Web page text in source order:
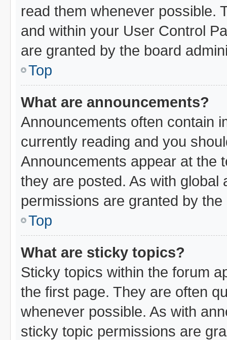
read them whenever possible.
and within your User Control
are granted by the board
Top
What are announcements?
Announcements often contain
currently reading and you
Announcements appear at the
they are posted. As with
permissions are granted by
Top
What are sticky topics?
Sticky topics within the forum
the first page. They are often
whenever possible. As with
sticky topic permissions are